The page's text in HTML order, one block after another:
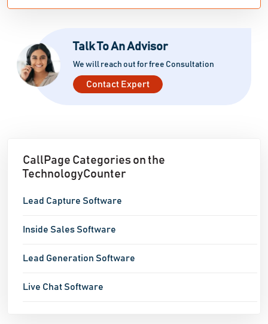
Talk To An Advisor
We will reach out for free Consultation
Contact Expert
CallPage Categories on the
TechnologyCounter
Lead Capture Software
Inside Sales Software
Lead Generation Software
Live Chat Software